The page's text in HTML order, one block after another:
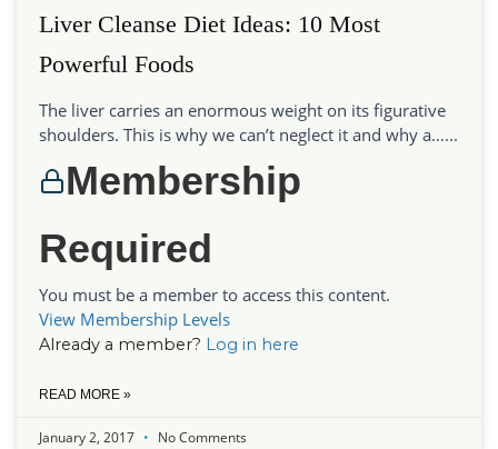
Liver Cleanse Diet Ideas: 10 Most
Powerful Foods
The liver carries an enormous weight on its figurative
shoulders. This is why we can’t neglect it and why a…...
Membership
Required
You must be a member to access this content.
View Membership Levels
Already a member? Log in here
READ MORE »
January 2, 2017 No Comments